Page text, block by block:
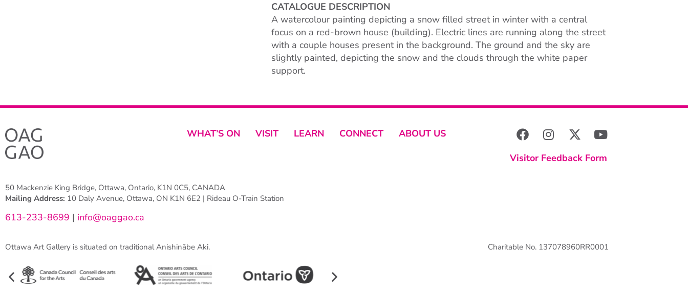
CATALOGUE DESCRIPTION
A watercolour painting depicting a snow filled street in winter with a central
focus on a red-brown house (building). Electric lines are running along the street
with a couple houses present in the background. The ground and the sky are
slightly painted, depicting the snow and the clouds through the white paper
support.
WHAT’S ON VISIT LEARN CONNECT
ABOUT US
Visitor Feedback Form
50 Mackenzie King Bridge, Ottawa, Ontario, K1N 0C5, CANADA
Mailing Address: 10 Daly Avenue, Ottawa, ON K1N 6E2 | Rideau O-Train Station
613-233-8699 | info@oaggao.ca
Ottawa Art Gallery is situated on traditional Anishinābe Aki. Charitable No. 137078960RR0001